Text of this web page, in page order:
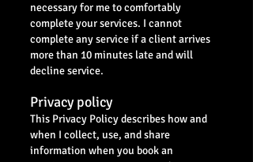
necessary for me to comfortably
complete your services. I cannot
complete any service if a client arrives
more than 10 minutes late and will
decline service.
Privacy policy
This Privacy Policy describes how and
when I collect, use, and share
information when you book an